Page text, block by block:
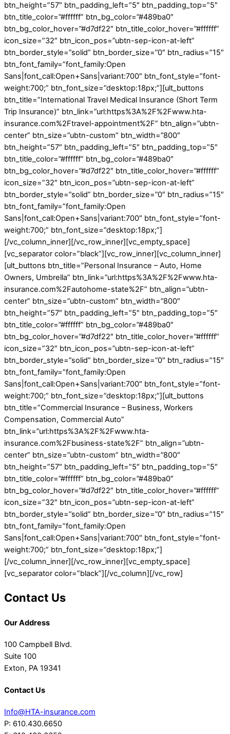
btn_height=”57″ btn_padding_left=”5″ btn_padding_top=”5″
btn_title_color=”#ffffff” btn_bg_color=”#489ba0″
btn_bg_color_hover=”#d7df22″ btn_title_color_hover=”#ffffff”
icon_size=”32″ btn_icon_pos=”ubtn-sep-icon-at-left”
btn_border_style=”solid” btn_border_size=”0″ btn_radius=”15″
btn_font_family=”font_family:Open
Sans|font_call:Open+Sans|variant:700″ btn_font_style=”font-
weight:700;” btn_font_size=”desktop:18px;”][ult_buttons
btn_title=”International Travel Medical Insurance (Short Term
Trip Insurance)” btn_link=”url:https%3A%2F%2Fwww.hta-
insurance.com%2Ftravel-appointment%2F” btn_align=”ubtn-
center” btn_size=”ubtn-custom” btn_width=”800″
btn_height=”57″ btn_padding_left=”5″ btn_padding_top=”5″
btn_title_color=”#ffffff” btn_bg_color=”#489ba0″
btn_bg_color_hover=”#d7df22″ btn_title_color_hover=”#ffffff”
icon_size=”32″ btn_icon_pos=”ubtn-sep-icon-at-left”
btn_border_style=”solid” btn_border_size=”0″ btn_radius=”15″
btn_font_family=”font_family:Open
Sans|font_call:Open+Sans|variant:700″ btn_font_style=”font-
weight:700;” btn_font_size=”desktop:18px;”]
[/vc_column_inner][/vc_row_inner][vc_empty_space]
[vc_separator color=”black”][vc_row_inner][vc_column_inner]
[ult_buttons btn_title=”Personal Insurance – Auto, Home
Owners, Umbrella” btn_link=”url:https%3A%2F%2Fwww.hta-
insurance.com%2Fautohome-state%2F” btn_align=”ubtn-
center” btn_size=”ubtn-custom” btn_width=”800″
btn_height=”57″ btn_padding_left=”5″ btn_padding_top=”5″
btn_title_color=”#ffffff” btn_bg_color=”#489ba0″
btn_bg_color_hover=”#d7df22″ btn_title_color_hover=”#ffffff”
icon_size=”32″ btn_icon_pos=”ubtn-sep-icon-at-left”
btn_border_style=”solid” btn_border_size=”0″ btn_radius=”15″
btn_font_family=”font_family:Open
Sans|font_call:Open+Sans|variant:700″ btn_font_style=”font-
weight:700;” btn_font_size=”desktop:18px;”][ult_buttons
btn_title=”Commercial Insurance – Business, Workers
Compensation, Commercial Auto”
btn_link=”url:https%3A%2F%2Fwww.hta-
insurance.com%2Fbusiness-state%2F” btn_align=”ubtn-
center” btn_size=”ubtn-custom” btn_width=”800″
btn_height=”57″ btn_padding_left=”5″ btn_padding_top=”5″
btn_title_color=”#ffffff” btn_bg_color=”#489ba0″
btn_bg_color_hover=”#d7df22″ btn_title_color_hover=”#ffffff”
icon_size=”32″ btn_icon_pos=”ubtn-sep-icon-at-left”
btn_border_style=”solid” btn_border_size=”0″ btn_radius=”15″
btn_font_family=”font_family:Open
Sans|font_call:Open+Sans|variant:700″ btn_font_style=”font-
weight:700;” btn_font_size=”desktop:18px;”]
[/vc_column_inner][/vc_row_inner][vc_empty_space]
[vc_separator color=”black”][/vc_column][/vc_row]
Contact Us
Our Address
100 Campbell Blvd.
Suite 100
Exton, PA 19341
Contact Us
Info@HTA-insurance.com
P: 610.430.6650